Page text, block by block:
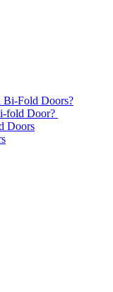
Bi-Fold Doors?
fold Door?
Doors